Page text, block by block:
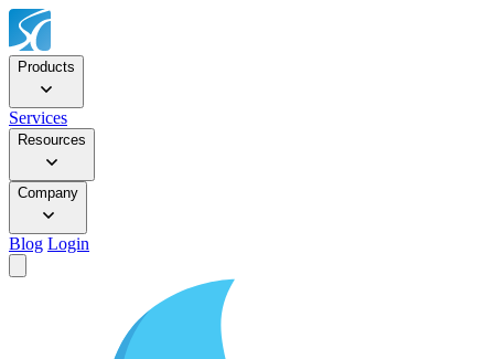
Products
Services
Resources
Company
Blog Login